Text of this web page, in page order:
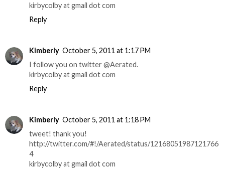
kirbycolby at gmail dot com
Reply
Kimberly October 5, 2011 at 1:17 PM
I follow you on twitter @Aerated.
kirbycolby at gmail dot com
Reply
Kimberly October 5, 2011 at 1:18 PM
tweet! thank you!
http://twitter.com/#!/Aerated/status/12168051987121766
4
kirbycolby at gmail dot com